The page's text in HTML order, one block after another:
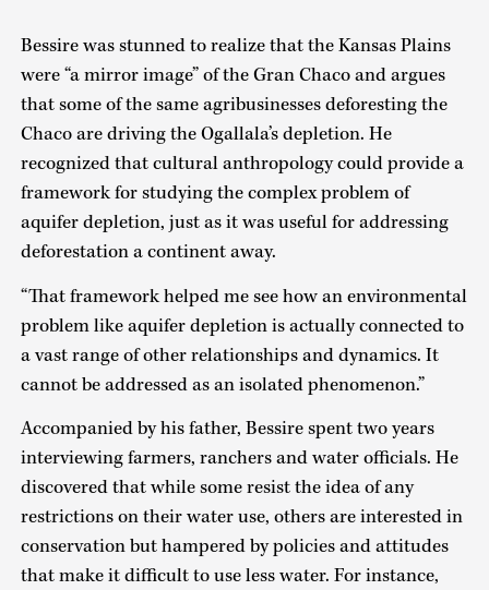
Bessire was stunned to realize that the Kansas Plains
were “a mirror image” of the Gran Chaco and argues
that some of the same agribusinesses deforesting the
Chaco are driving the Ogallala’s depletion. He
recognized that cultural anthropology could provide a
framework for studying the complex problem of
aquifer depletion, just as it was useful for addressing
deforestation a continent away.
“That framework helped me see how an environmental
problem like aquifer depletion is actually connected to
a vast range of other relationships and dynamics. It
cannot be addressed as an isolated phenomenon.”
Accompanied by his father, Bessire spent two years
interviewing farmers, ranchers and water officials. He
discovered that while some resist the idea of any
restrictions on their water use, others are interested in
conservation but hampered by policies and attitudes
that make it difficult to use less water. For instance,